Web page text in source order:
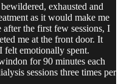
exhausted and
as it would make me
the first few sessions, I
me at the front door. It
felt emotionally spent.
for 90 minutes each
sessions three times per